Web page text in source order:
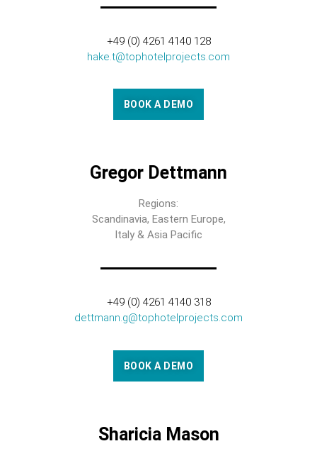
+49 (0) 4261 4140 128
hake.t@tophotelprojects.com
BOOK A DEMO
Gregor Dettmann
Regions:
Scandinavia, Eastern Europe,
Italy & Asia Pacific
+49 (0) 4261 4140 318
dettmann.g@tophotelprojects.com
BOOK A DEMO
Sharicia Mason